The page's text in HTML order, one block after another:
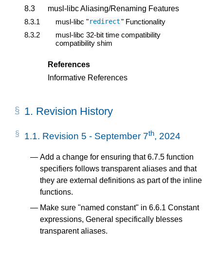
8.3
musl-libc Aliasing/Renaming Features
8.3.1
musl-libc "redirect" Functionality
8.3.2
musl-libc 32-bit time compatibility
compatibility shim
References
Informative References
1. Revision History
1.1. Revision 5 - September 7th, 2024
Add a change for ensuring that 6.7.5 function
specifiers follows transparent aliases and that
they are external definitions as part of the inline
functions.
Make sure "named constant" in 6.6.1 Constant
expressions, General specifically blesses
transparent aliases.